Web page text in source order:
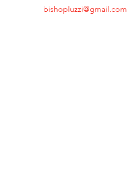
bishopluzzi@gmail.com